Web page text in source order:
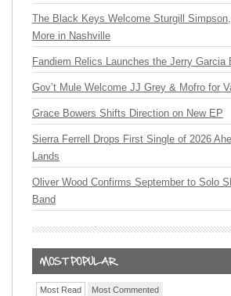
The Black Keys Welcome Sturgill
More in Nashville
Fandiem Relics Launches the Jerry Garcia
Gov’t Mule Welcome JJ Grey & Mofro for
Grace Bowers Shifts Direction on New EP
Sierra Ferrell Drops First Single of 2026
Lands
Oliver Wood Confirms September to Solo
Band
Most Read Most Commented